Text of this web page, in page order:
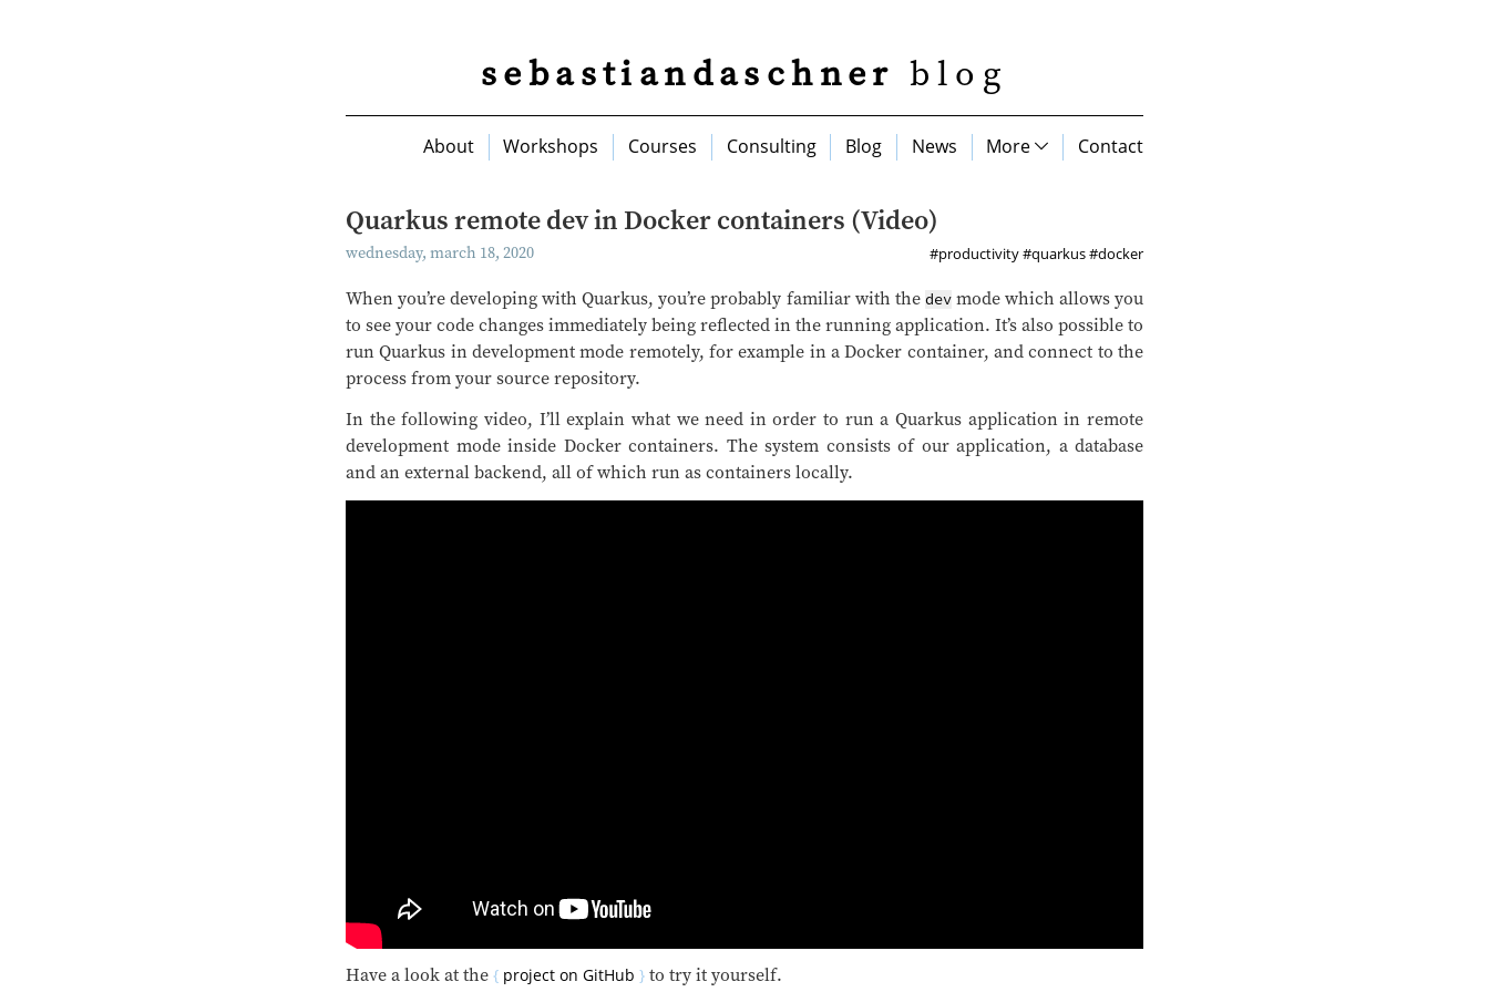
sebastiandaschner blog
About Workshops Courses Consulting Blog News More Contact
Quarkus remote dev in Docker containers (Video)
#productivity#quarkus#docker
wednesday, march 18, 2020
When you’re developing with Quarkus, you’re probably familiar with the devmode which allows you
to see your code changes immediately being reflected in the running application. It’s also possible to
run Quarkus in development mode remotely, for example in a Docker container, and connect to the
process from your source repository.
In the following video, I’ll explain what we need in order to run a Quarkus application in remote
development mode inside Docker containers. The system consists of our application, a database
and an external backend, all of which run as containers locally.
Have a look at the project on GitHub to try it yourself.